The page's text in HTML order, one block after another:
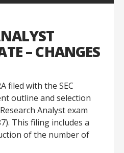
– CHANGES
filed with the SEC
outline and selection
Analyst exam
This filing includes a
of the number of